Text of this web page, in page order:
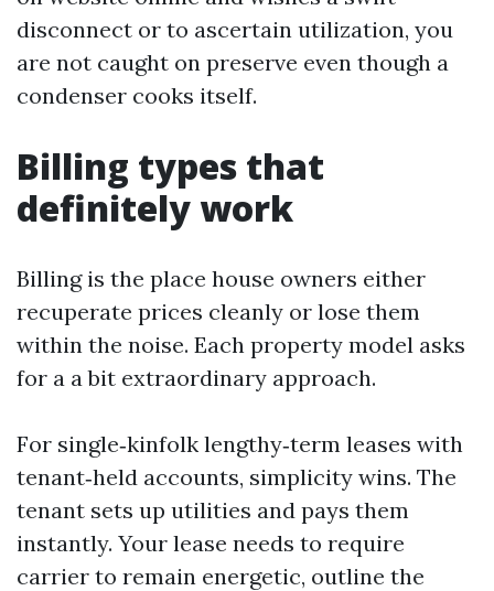
disconnect or to ascertain utilization, you
are not caught on preserve even though a
condenser cooks itself.
Billing types that
definitely work
Billing is the place house owners either
recuperate prices cleanly or lose them
within the noise. Each property model asks
for a a bit extraordinary approach.
For single‑kinfolk lengthy‑term leases with
tenant‑held accounts, simplicity wins. The
tenant sets up utilities and pays them
instantly. Your lease needs to require
carrier to remain energetic, outline the